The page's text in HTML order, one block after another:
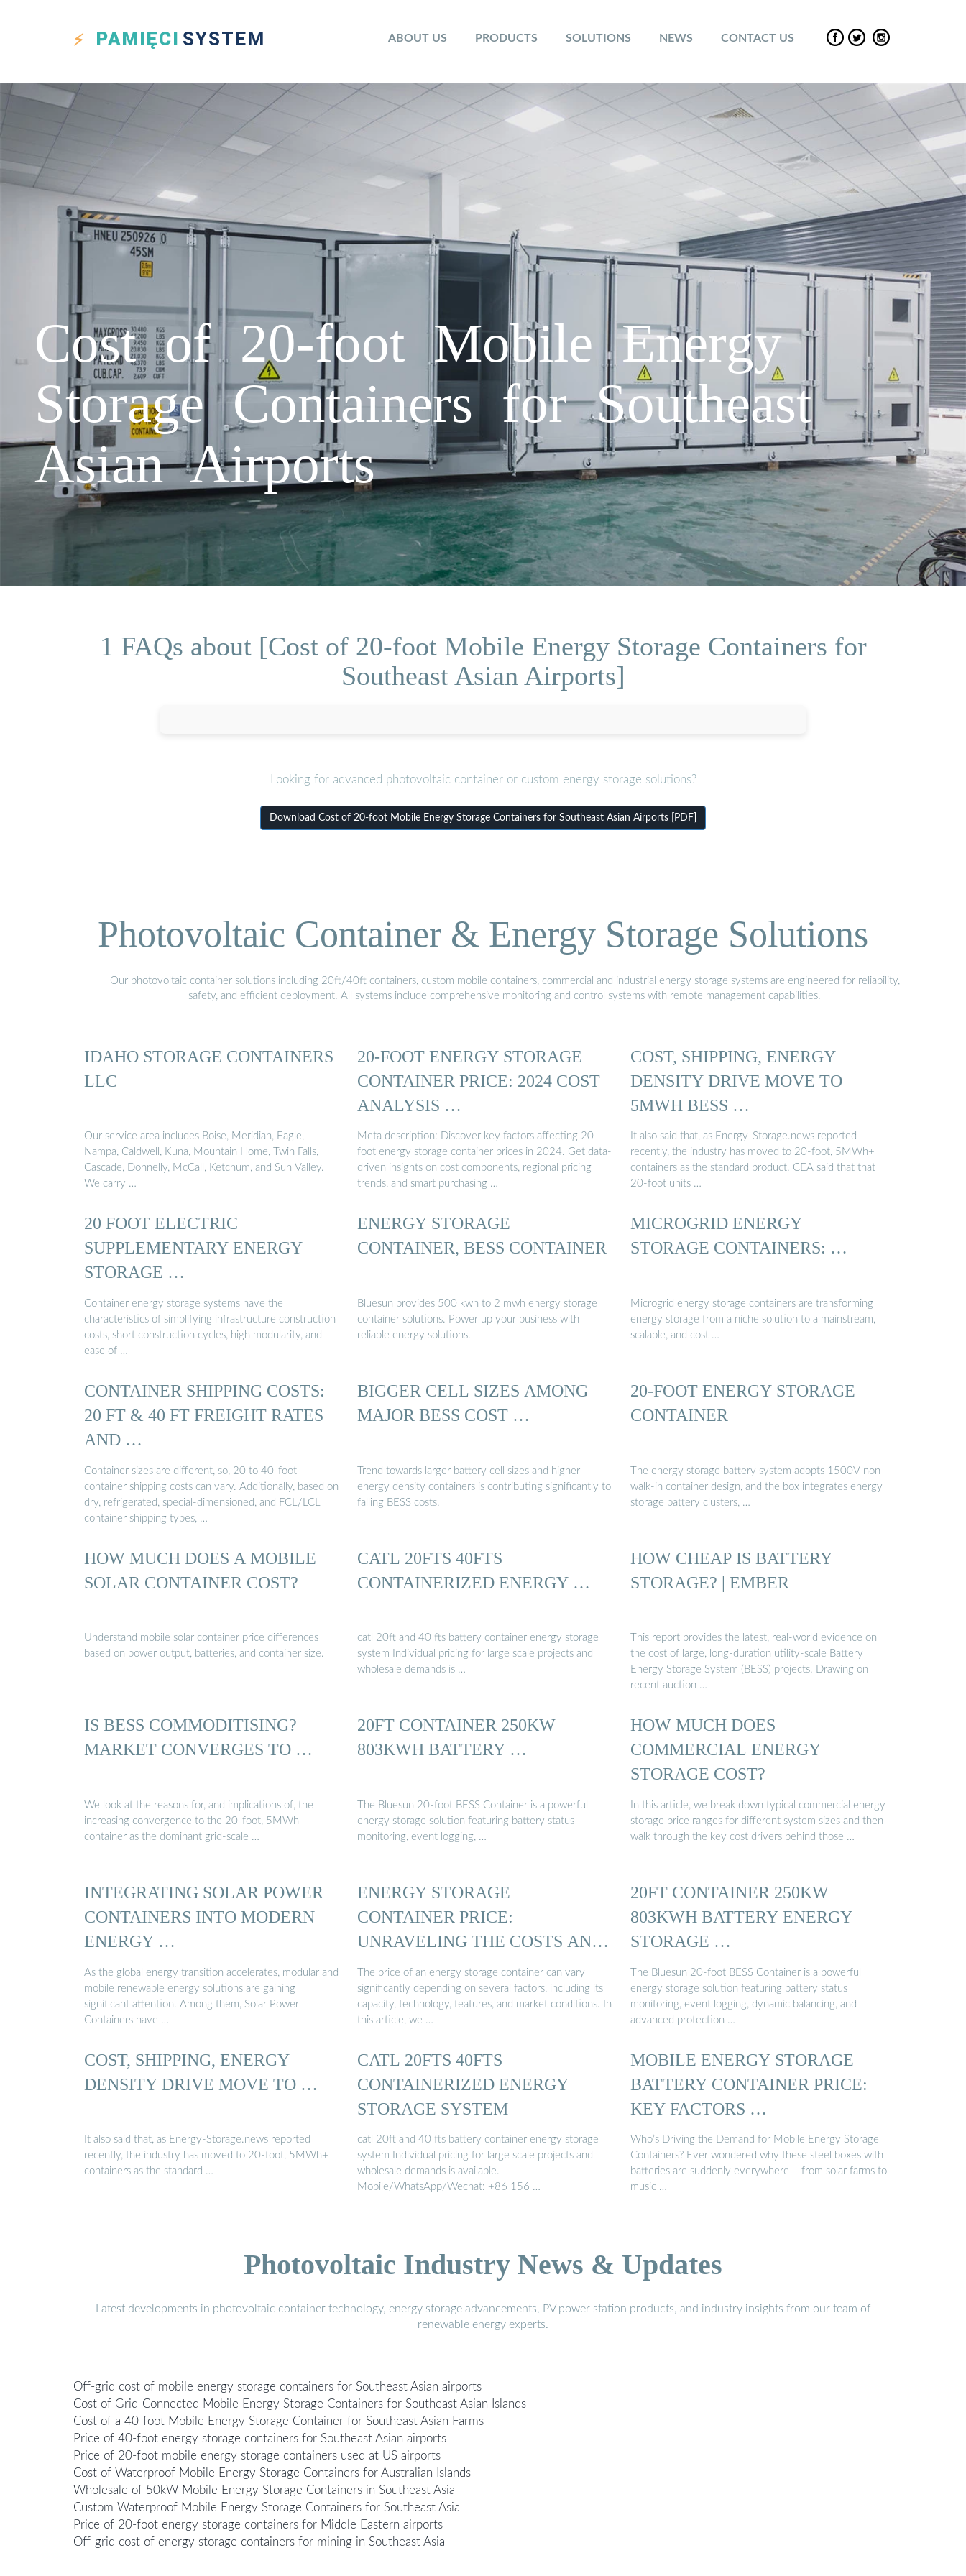
PAMIĘCI SYSTEM ABOUT US PRODUCTS SOLUTIONS NEWS CONTACT US
Cost of 20-foot Mobile Energy
Storage Containers for Southeast
Asian Airports
1 FAQs about [Cost of 20-foot Mobile Energy Storage Containers for
Southeast Asian Airports]
Looking for advanced photovoltaic container or custom energy storage solutions?
Download Cost of 20-foot Mobile Energy Storage Containers for Southeast Asian Airports [PDF]
Photovoltaic Container & Energy Storage Solutions
Our photovoltaic container solutions including 20ft/40ft containers, custom mobile containers, commercial and industrial energy storage systems are engineered for reliability,
safety, and efficient deployment. All systems include comprehensive monitoring and control systems with remote management capabilities.
IDAHO STORAGE CONTAINERS
LLC
Our service area includes Boise, Meridian, Eagle,
Nampa, Caldwell, Kuna, Mountain Home, Twin Falls,
Cascade, Donnelly, McCall, Ketchum, and Sun Valley.
We carry …
20-FOOT ENERGY STORAGE
CONTAINER PRICE: 2024 COST
ANALYSIS …
Meta description: Discover key factors affecting 20-
foot energy storage container prices in 2024. Get data-
driven insights on cost components, regional pricing
trends, and smart purchasing …
COST, SHIPPING, ENERGY
DENSITY DRIVE MOVE TO
5MWH BESS …
It also said that, as Energy-Storage.news reported
recently, the industry has moved to 20-foot, 5MWh+
containers as the standard product. CEA said that that
20-foot units …
20 FOOT ELECTRIC
SUPPLEMENTARY ENERGY
STORAGE …
Container energy storage systems have the
characteristics of simplifying infrastructure construction
costs, short construction cycles, high modularity, and
ease of …
ENERGY STORAGE
CONTAINER, BESS CONTAINER
Bluesun provides 500 kwh to 2 mwh energy storage
container solutions. Power up your business with
reliable energy solutions.
MICROGRID ENERGY
STORAGE CONTAINERS: …
Microgrid energy storage containers are transforming
energy storage from a niche solution to a mainstream,
scalable, and cost …
CONTAINER SHIPPING COSTS:
20 FT & 40 FT FREIGHT RATES
AND …
Container sizes are different, so, 20 to 40-foot
container shipping costs can vary. Additionally, based on
dry, refrigerated, special-dimensioned, and FCL/LCL
container shipping types, …
BIGGER CELL SIZES AMONG
MAJOR BESS COST …
Trend towards larger battery cell sizes and higher
energy density containers is contributing significantly to
falling BESS costs.
20-FOOT ENERGY STORAGE
CONTAINER
The energy storage battery system adopts 1500V non-
walk-in container design, and the box integrates energy
storage battery clusters, …
HOW MUCH DOES A MOBILE
SOLAR CONTAINER COST?
Understand mobile solar container price differences
based on power output, batteries, and container size.
CATL 20FTS 40FTS
CONTAINERIZED ENERGY …
catl 20ft and 40 fts battery container energy storage
system Individual pricing for large scale projects and
wholesale demands is …
HOW CHEAP IS BATTERY
STORAGE? | EMBER
This report provides the latest, real-world evidence on
the cost of large, long-duration utility-scale Battery
Energy Storage System (BESS) projects. Drawing on
recent auction …
IS BESS COMMODITISING?
MARKET CONVERGES TO …
We look at the reasons for, and implications of, the
increasing convergence to the 20-foot, 5MWh
container as the dominant grid-scale …
20FT CONTAINER 250KW
803KWH BATTERY …
The Bluesun 20-foot BESS Container is a powerful
energy storage solution featuring battery status
monitoring, event logging, …
HOW MUCH DOES
COMMERCIAL ENERGY
STORAGE COST?
In this article, we break down typical commercial energy
storage price ranges for different system sizes and then
walk through the key cost drivers behind those …
INTEGRATING SOLAR POWER
CONTAINERS INTO MODERN
ENERGY …
As the global energy transition accelerates, modular and
mobile renewable energy solutions are gaining
significant attention. Among them, Solar Power
Containers have …
ENERGY STORAGE
CONTAINER PRICE:
UNRAVELING THE COSTS AND
…
The price of an energy storage container can vary
significantly depending on several factors, including its
capacity, technology, features, and market conditions. In
this article, we …
20FT CONTAINER 250KW
803KWH BATTERY ENERGY
STORAGE …
The Bluesun 20-foot BESS Container is a powerful
energy storage solution featuring battery status
monitoring, event logging, dynamic balancing, and
advanced protection …
COST, SHIPPING, ENERGY
DENSITY DRIVE MOVE TO …
It also said that, as Energy-Storage.news reported
recently, the industry has moved to 20-foot, 5MWh+
containers as the standard …
CATL 20FTS 40FTS
CONTAINERIZED ENERGY
STORAGE SYSTEM
catl 20ft and 40 fts battery container energy storage
system Individual pricing for large scale projects and
wholesale demands is available.
Mobile/WhatsApp/Wechat: +86 156 …
MOBILE ENERGY STORAGE
BATTERY CONTAINER PRICE:
KEY FACTORS …
Who’s Driving the Demand for Mobile Energy Storage
Containers? Ever wondered why these steel boxes with
batteries are suddenly everywhere – from solar farms to
music …
Photovoltaic Industry News & Updates
Latest developments in photovoltaic container technology, energy storage advancements, PV power station products, and industry insights from our team of
renewable energy experts.
Off-grid cost of mobile energy storage containers for Southeast Asian airports
Cost of Grid-Connected Mobile Energy Storage Containers for Southeast Asian Islands
Cost of a 40-foot Mobile Energy Storage Container for Southeast Asian Farms
Price of 40-foot energy storage containers for Southeast Asian airports
Price of 20-foot mobile energy storage containers used at US airports
Cost of Waterproof Mobile Energy Storage Containers for Australian Islands
Wholesale of 50kW Mobile Energy Storage Containers in Southeast Asia
Custom Waterproof Mobile Energy Storage Containers for Southeast Asia
Price of 20-foot energy storage containers for Middle Eastern airports
Off-grid cost of energy storage containers for mining in Southeast Asia